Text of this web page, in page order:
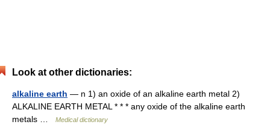
Look at other dictionaries:
alkaline earth — n 1) an oxide of an alkaline earth metal 2)
ALKALINE EARTH METAL * * * any oxide of the alkaline earth
metals …
Medical dictionary